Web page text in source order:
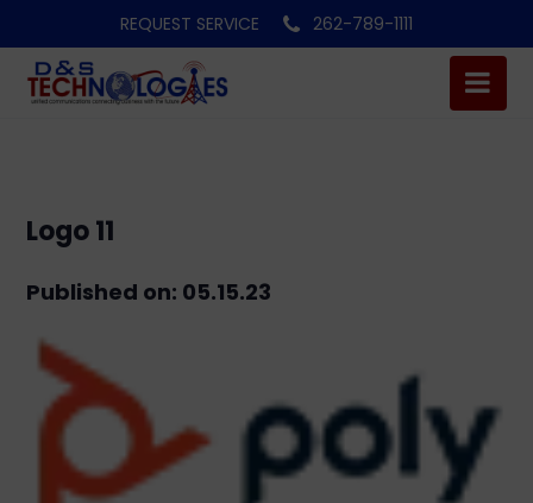
REQUEST SERVICE 262-789-1111
Logo 11
Published on: 05.15.23